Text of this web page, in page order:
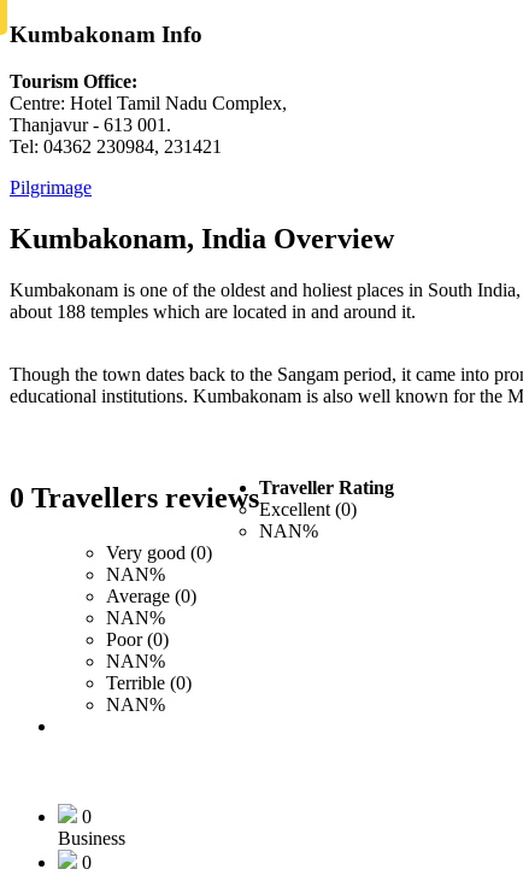
Kumbakonam Info
Tourism Office:
Centre: Hotel Tamil Nadu Complex,
Thanjavur - 613 001.
Tel: 04362 230984, 231421
Pilgrimage
Kumbakonam, India Overview
Kumbakonam is one of the oldest and holiest places in South
about 188 temples which are located in and around it.
Though the town dates back to the Sangam period, it came into
educational institutions. Kumbakonam is also well known for the
0 Travellers reviewsTraveller Rating
Excellent (0)
NAN%
Very good (0)
NAN%
Average (0)
NAN%
Poor (0)
NAN%
Terrible (0)
NAN%
0
Business
0